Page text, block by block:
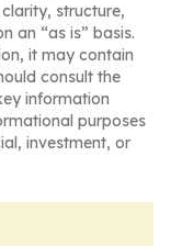
structure,
an “as is” basis.
it may contain
consult the
information
purposes
investment, or